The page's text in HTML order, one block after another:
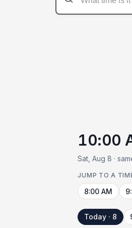
10:00
Sat, Aug 8 ·
JUMP TO A
8:00 AM
Today · 8